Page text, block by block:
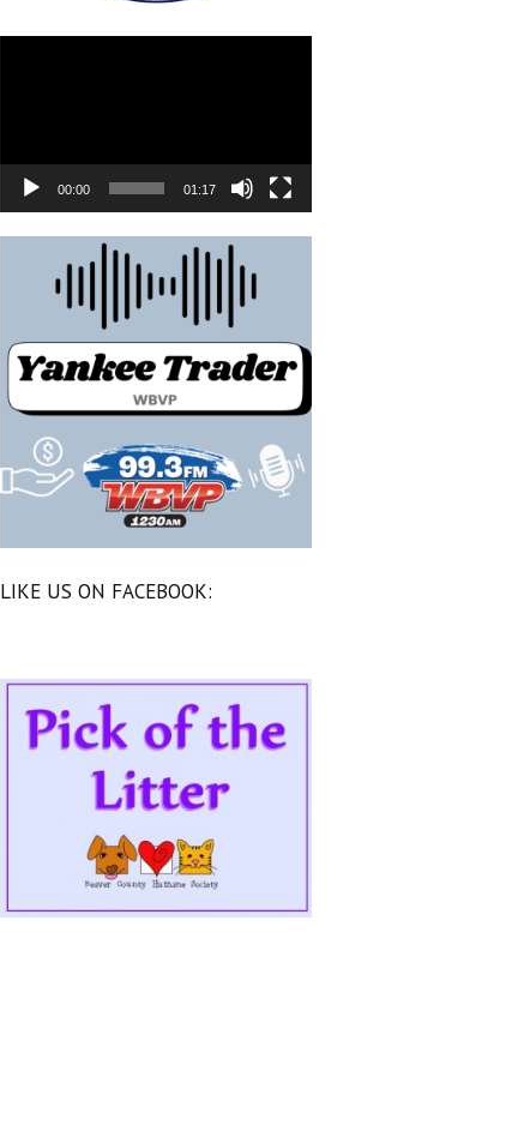
00:00 01:17
LIKE US ON FACEBOOK: